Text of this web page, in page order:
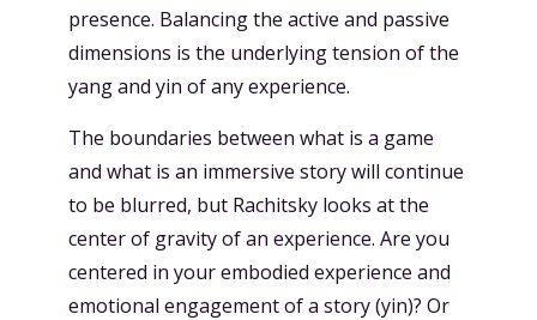
presence. Balancing the active and passive
dimensions is the underlying tension of the
yang and yin of any experience.
The boundaries between what is a game
and what is an immersive story will continue
to be blurred, but Rachitsky looks at the
center of gravity of an experience. Are you
centered in your embodied experience and
emotional engagement of a story (yin)? Or